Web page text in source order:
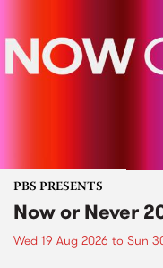
PBS PRESENTS
Now or Never
Wed 19 Aug 2026 to Sun